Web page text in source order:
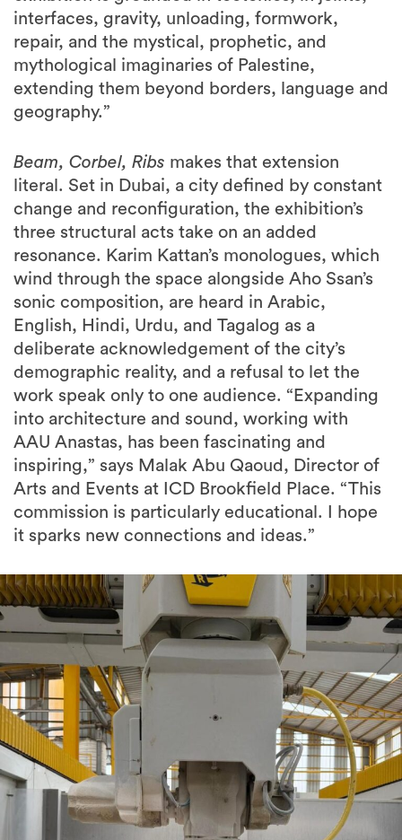
mythological imaginaries of Palestine,
extending them beyond borders, language and
geography.”
Beam, Corbel, Ribs
change and reconfiguration, the exhibition’s
three structural acts take on an added
resonance. Karim Kattan’s monologues, which
wind through the space alongside Aho Ssan’s
sonic composition, are heard in Arabic,
English, Hindi, Urdu, and Tagalog as a
deliberate acknowledgement of the city’s
demographic reality, and a refusal to let the
work speak only to one audience. “Expanding
into architecture and sound, working with
AAU Anastas, has been fascinating and
inspiring,” says Malak Abu Qaoud, Director of
Arts and Events at ICD Brookfield Place. “This
commission is particularly educational. I hope
it sparks new connections and ideas.”